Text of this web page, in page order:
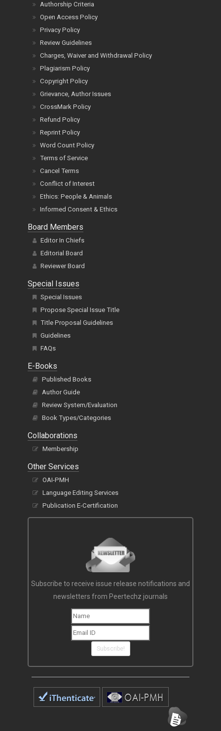
Authorship Criteria
Open Access Policy
Privacy Policy
Review Guidelines
Charges, Waiver and Withdrawal Policy
Plagiarism Policy
Copyright Policy
Grievance, Author Issues
CrossMark Policy
Refund Policy
Reprint Policy
Word Count Policy
Terms of Service
Cancel Terms
Conflict of Interest
Ethics: People & Animals
Informed Consent & Ethics
Board Members
Editor In Chiefs
Editorial Board
Reviewer Board
Special Issues
Special Issues
Propose Special Issue Title
Title Proposal Guidelines
Guidelines
FAQs
E-Books
Published Books
Author Guide
Review System/Evaluation
Book Types/Categories
Collaborations
Membership
Other Services
OAI-PMH
Language Editing Services
Publication E-Certification
Subscribe to receive issue release notifications and
newsletters from Peertechz journals
Subscribe!